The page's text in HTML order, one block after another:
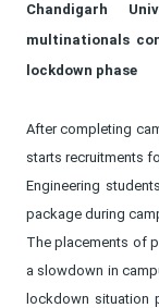
Chandigarh
multinationals
lockdown phase
After completing
starts recruitments
Engineering
package during
The placements of
a slowdown in
lockdown situation